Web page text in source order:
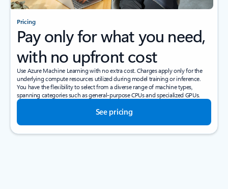
Pricing
Pay only for what you need,
with no upfront cost
Use Azure Machine Learning with no extra cost. Charges apply only for the
underlying compute resources utilized during model training or inference.
You have the flexibility to select from a diverse range of machine types,
spanning categories such as general-purpose CPUs and specialized GPUs.
See pricing